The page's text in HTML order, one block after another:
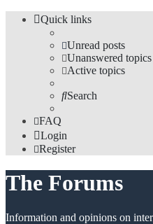
Quick links
Unread posts
Unanswered topics
Active topics
Search
FAQ
Login
Register
The Forums
Information and opinions on